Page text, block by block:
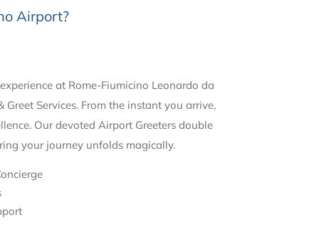
Airport?
at Rome-Fiumicino Leonardo da
Services. From the instant you arrive,
Our devoted Airport Greeters double
your journey unfolds magically.